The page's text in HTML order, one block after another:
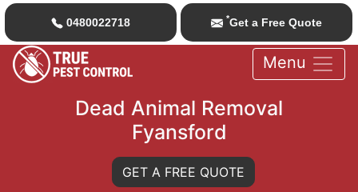
0480022718 *Get a Free Quote
Menu
Dead Animal Removal
Fyansford
GET A FREE QUOTE